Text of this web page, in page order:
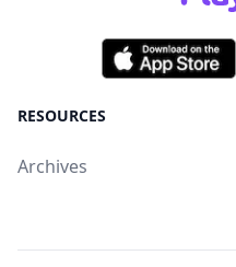
RESOURCES
Archives